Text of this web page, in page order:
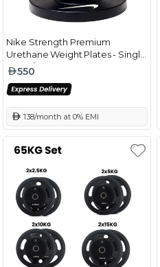
Nike Strength Premium
Urethane Weight Plates - Single
Black/White - 10 Kg
550
138/month at 0% EMI